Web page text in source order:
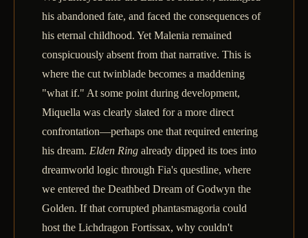
his abandoned fate, and faced the consequences of
his eternal childhood. Yet Malenia remained
conspicuously absent from that narrative. This is
where the cut twinblade becomes a maddening
"what if." At some point during development,
Miquella was clearly slated for a more direct
confrontation—perhaps one that required entering
his dream. Elden Ring already dipped its toes into
dreamworld logic through Fia's questline, where
we entered the Deathbed Dream of Godwyn the
Golden. If that corrupted phantasmagoria could
host the Lichdragon Fortissax, why couldn't